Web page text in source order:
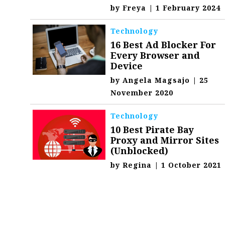
byFreya | 1 February 2024
Technology
16 Best Ad Blocker For
Every Browser and
Device
byAngela Magsajo | 25
November 2020
Technology
10 Best Pirate Bay
Proxy and Mirror Sites
(Unblocked)
byRegina | 1 October 2021